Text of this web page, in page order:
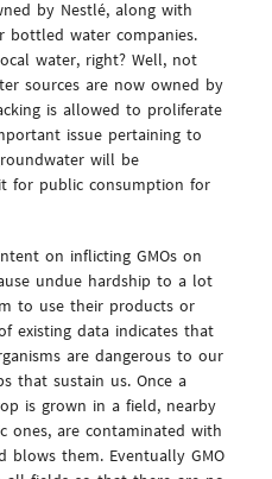
by Nestlé, along with
bottled water companies.
water, right? Well, not
sources are now owned by
is allowed to proliferate
issue pertaining to
will be
for public consumption for
on inflicting GMOs on
undue hardship to a lot
to use their products or
existing data indicates that
are dangerous to our
that sustain us. Once a
is grown in a field, nearby
ones, are contaminated with
blows them. Eventually GMO